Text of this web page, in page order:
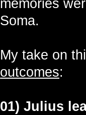
memories
Soma.
My take on
outcomes:
01) Julius